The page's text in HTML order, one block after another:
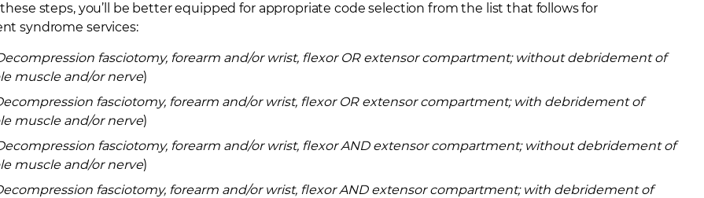
steps, you’ll be better equipped for appropriate code selection from the list that follows for
syndrome services:
fasciotomy, forearm and/or wrist, flexor OR extensor compartment; without debridement of
muscle and/or nerve)
fasciotomy, forearm and/or wrist, flexor OR extensor compartment; with debridement of
muscle and/or nerve)
fasciotomy, forearm and/or wrist, flexor AND extensor compartment; without debridement of
muscle and/or nerve)
fasciotomy, forearm and/or wrist, flexor AND extensor compartment; with debridement of